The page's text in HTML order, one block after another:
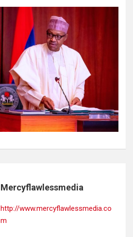
Mercyflawlessmedia
http://www.mercyflawlessmedia.co
m